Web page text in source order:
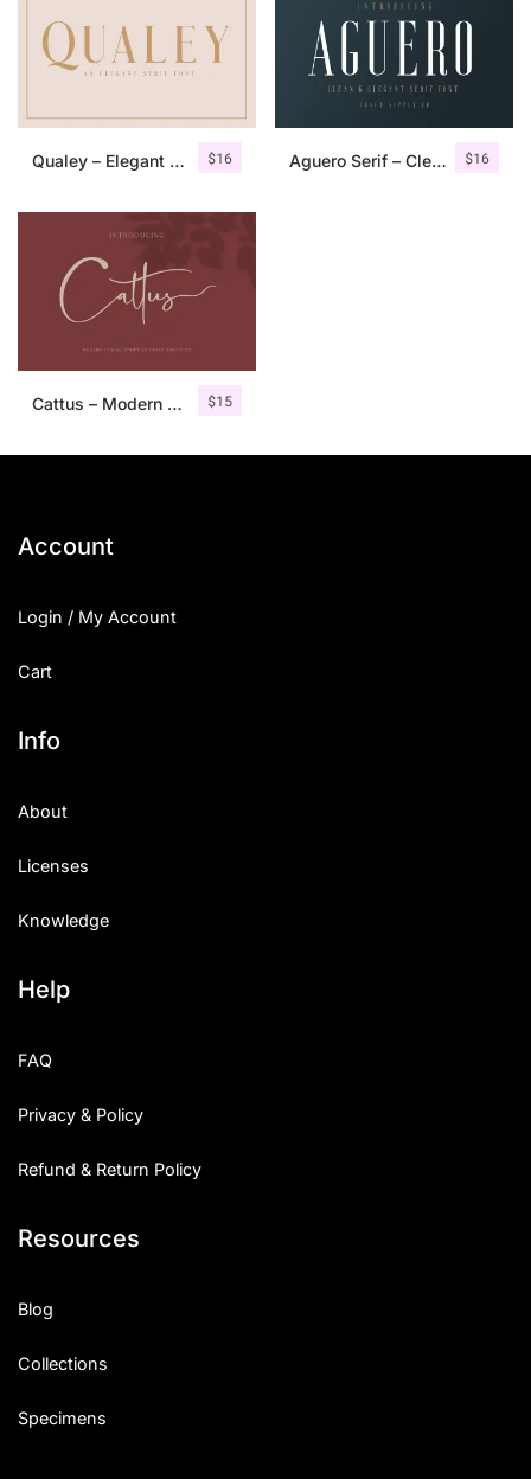
$16
Qualey – Elegant Serif Font $16
Aguero Serif – Clean & Elegant Font
$15
Cattus – Modern Casual Script Font
Account
Login / My Account
Cart
Info
About
Licenses
Knowledge
Help
FAQ
Privacy & Policy
Refund & Return Policy
Resources
Blog
Collections
Specimens